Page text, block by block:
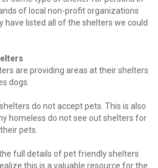
of local non-profit organizations
have listed all of the shelters we could
are providing areas at their shelters
dogs.
do not accept pets. This is also
homeless do not see out shelters for
pets.
full details of pet friendly shelters
this is a valuable resource for the